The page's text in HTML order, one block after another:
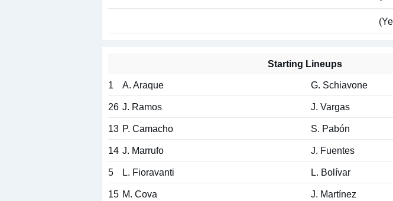
Starting Lineups
1
A. Araque G. Schiavone
26 J. Ramos J. Vargas
13 P. Camacho S. Pabón
14 J. Marrufo J. Fuentes
5 L. Fioravanti L. Bolívar
15 M. Cova J. Martínez